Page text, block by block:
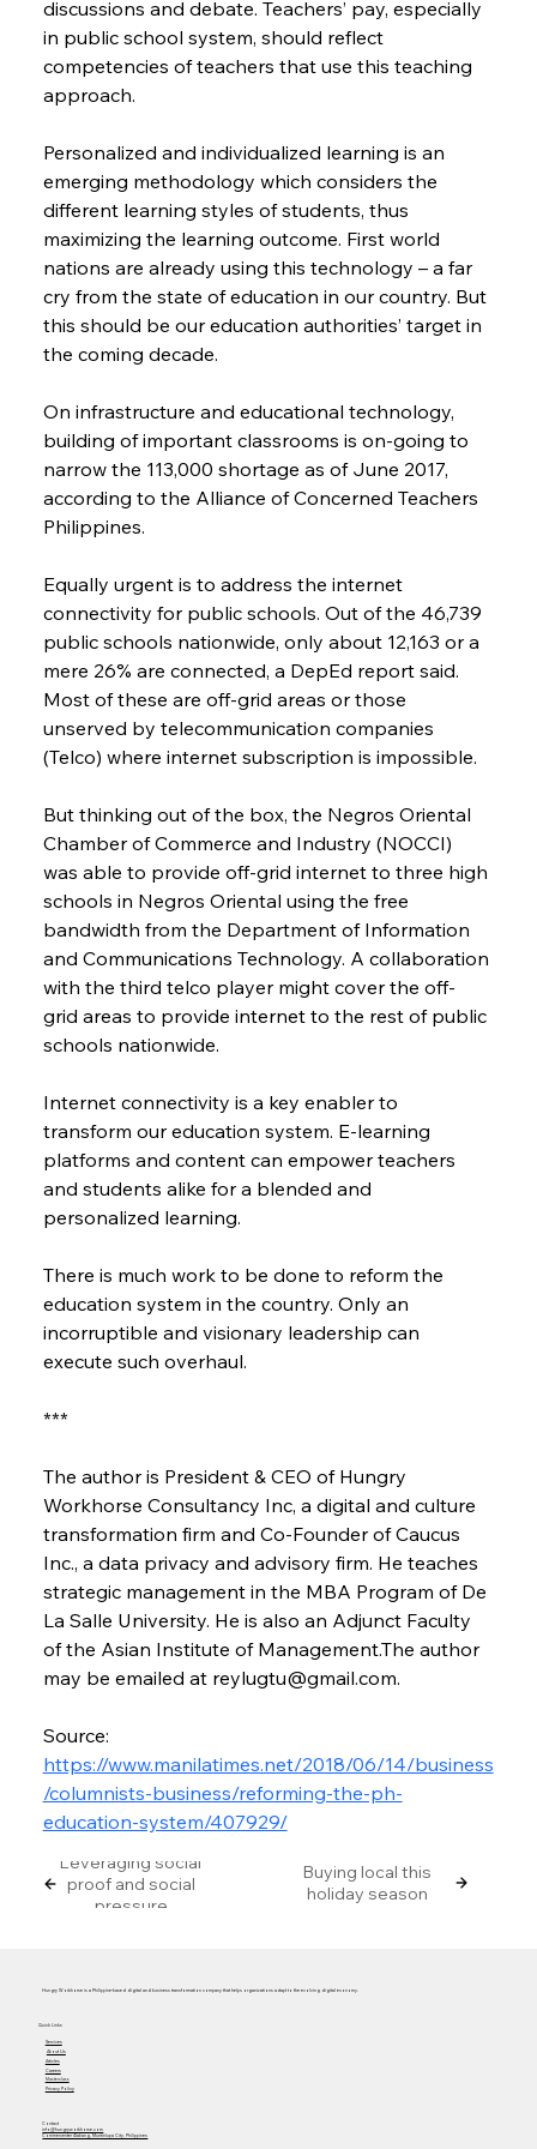
discussions and debate. Teachers’ pay, especially
in public school system, should reflect
competencies of teachers that use this teaching
approach.
Personalized and individualized learning is an
emerging methodology which considers the
different learning styles of students, thus
maximizing the learning outcome. First world
nations are already using this technology – a far
cry from the state of education in our country. But
this should be our education authorities’ target in
the coming decade.
On infrastructure and educational technology,
building of important classrooms is on-going to
narrow the 113,000 shortage as of June 2017,
according to the Alliance of Concerned Teachers
Philippines.
Equally urgent is to address the internet
connectivity for public schools. Out of the 46,739
public schools nationwide, only about 12,163 or a
mere 26% are connected, a DepEd report said.
Most of these are off-grid areas or those
unserved by telecommunication companies
(Telco) where internet subscription is impossible.
But thinking out of the box, the Negros Oriental
Chamber of Commerce and Industry (NOCCI)
was able to provide off-grid internet to three high
schools in Negros Oriental using the free
bandwidth from the Department of Information
and Communications Technology. A collaboration
with the third telco player might cover the off-
grid areas to provide internet to the rest of public
schools nationwide.
Internet connectivity is a key enabler to
transform our education system. E-learning
platforms and content can empower teachers
and students alike for a blended and
personalized learning.
There is much work to be done to reform the
education system in the country. Only an
incorruptible and visionary leadership can
execute such overhaul.
***
The author is President & CEO of Hungry
Workhorse Consultancy Inc, a digital and culture
transformation firm and Co-Founder of Caucus
Inc., a data privacy and advisory firm. He teaches
strategic management in the MBA Program of De
La Salle University. He is also an Adjunct Faculty
of the Asian Institute of Management.The author
may be emailed at reylugtu@gmail.com.
Source:
https://www.manilatimes.net/2018/06/14/business
/columnists-business/reforming-the-ph-
education-system/407929/
Leveraging social
proof and social
pressure
Buying local this
holiday season
Hungry Workhorse is a Philippine-based digital and business transformation company that helps organizations adapt to the evolving digital economy.
Services
About Us
Articles
Careers
Masterclass
Privacy Policy
Quick Links
Contact
info@hungryworkhorse.com
Commercenter Alabang, Muntinlupa City, Philippines